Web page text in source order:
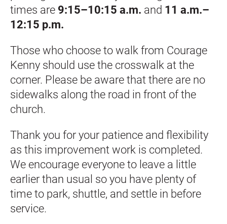
times are 9:15–10:15 a.m. and 11 a.m.–
12:15 p.m.
Those who choose to walk from Courage
Kenny should use the crosswalk at the
corner. Please be aware that there are no
sidewalks along the road in front of the
church.
Thank you for your patience and flexibility
as this improvement work is completed.
We encourage everyone to leave a little
earlier than usual so you have plenty of
time to park, shuttle, and settle in before
service.